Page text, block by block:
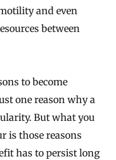
and even
between
to become
one reason why a
But what you
is those reasons
has to persist long